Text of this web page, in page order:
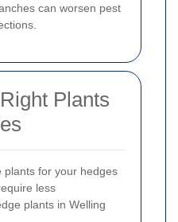
can worsen pest
Plants
plants for your hedges
less
plants in Welling